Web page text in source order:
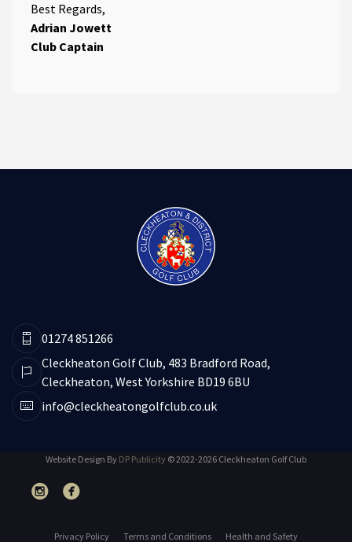
Best Regards,
Adrian Jowett
Club Captain
01274 851266
Cleckheaton Golf Club, 483 Bradford Road,
Cleckheaton, West Yorkshire BD19 6BU
info@cleckheatongolfclub.co.uk
Website Design By DP Publicity © 2022-2026 Cleckheaton Golf Club
Privacy Policy Terms and Conditions Health and Safety